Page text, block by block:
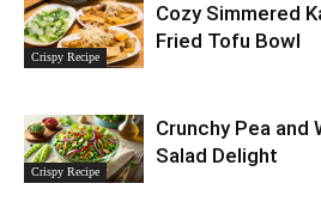
Crispy Recipe
Cozy Simmered
Fried Tofu Bowl
Crispy Recipe
Crunchy Pea and
Salad Delight